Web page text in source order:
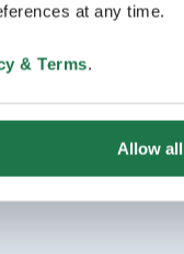
at any time.
& Terms.
Allow all